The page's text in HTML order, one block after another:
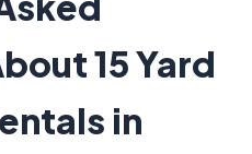
15 Yard
in